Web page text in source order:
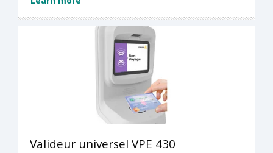
Valideur universel VPE 430